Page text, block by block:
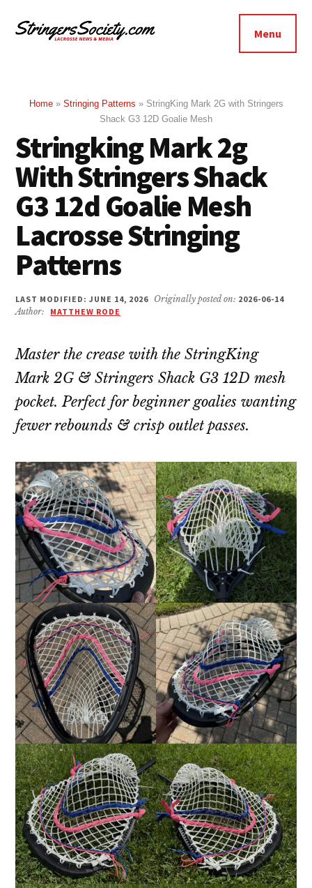
menu
Lacrosse
Get
Menu
Home» Stringing Patterns » StringKing Mark 2G with Stringers
Shack G3 12D Goalie Mesh
Stringking Mark 2g
With Stringers Shack
G3 12d Goalie Mesh
Lacrosse Stringing
Patterns
LAST MODIFIED: JUNE 14, 2026 Originally posted on: 2026-06-14
Author:
MATTHEW RODE
Master the crease with the StringKing
Mark 2G & Stringers Shack G3 12D mesh
pocket. Perfect for beginner goalies wanting
fewer rebounds & crisp outlet passes.